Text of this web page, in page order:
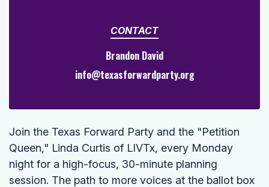
CONTACT
Brandon David
info@texasforwardparty.org
Join the Texas Forward Party and the "Petition
Queen," Linda Curtis of LIVTx, every Monday
night for a high-focus, 30-minute planning
session. The path to more voices at the ballot box